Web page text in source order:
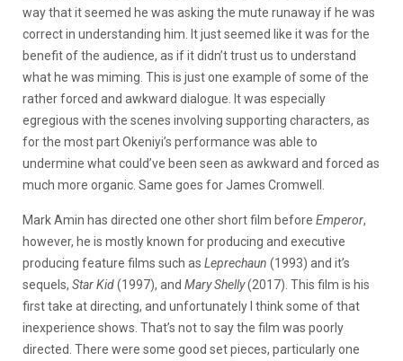
way that it seemed he was asking the mute runaway if he was
correct in understanding him. It just seemed like it was for the
benefit of the audience, as if it didn’t trust us to understand
what he was miming. This is just one example of some of the
rather forced and awkward dialogue. It was especially
egregious with the scenes involving supporting characters, as
for the most part Okeniyi’s performance was able to
undermine what could’ve been seen as awkward and forced as
much more organic. Same goes for James Cromwell.
Mark Amin has directed one other short film before Emperor,
however, he is mostly known for producing and executive
producing feature films such as Leprechaun (1993) and it’s
sequels, Star Kid(1997), and Mary Shelly(2017). This film is his
first take at directing, and unfortunately I think some of that
inexperience shows. That’s not to say the film was poorly
directed. There were some good set pieces, particularly one